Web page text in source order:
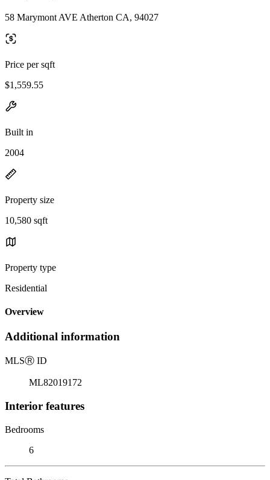
58 Marymont AVE Atherton CA, 94027
Price per sqft
$1,559.55
Built in
2004
Property size
10,580 sqft
Property type
Residential
Overview
Additional information
MLSⓇ ID
ML82019172
Interior features
Bedrooms
6